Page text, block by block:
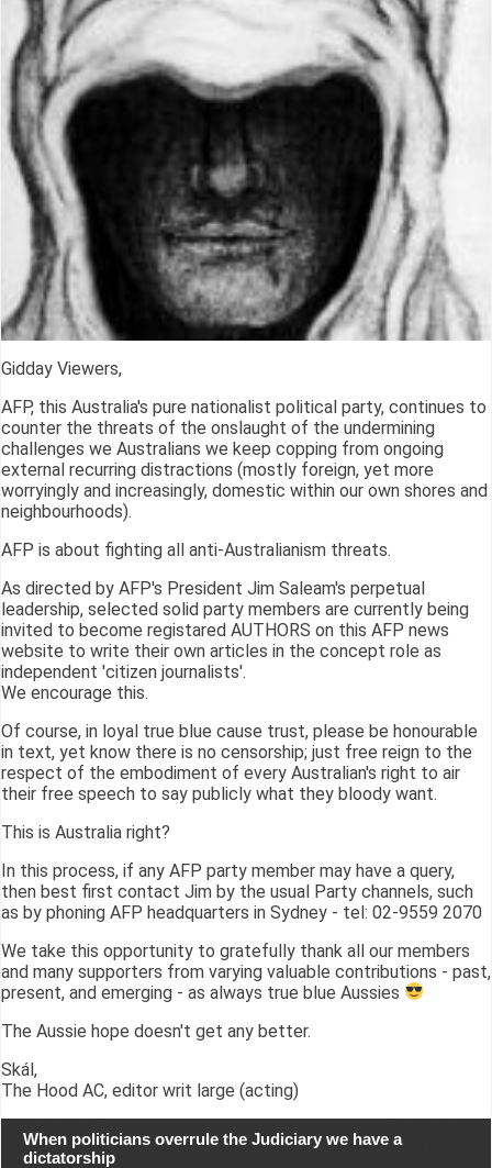
Gidday Viewers,
AFP, this Australia's pure nationalist political party, continues to
counter the threats of the onslaught of the undermining
challenges we Australians we keep copping from ongoing
external recurring distractions (mostly foreign, yet more
worryingly and increasingly, domestic within our own shores and
neighbourhoods).
AFP is about fighting all anti-Australianism threats.
As directed by AFP's President Jim Saleam's perpetual
leadership, selected solid party members are currently being
invited to become registared AUTHORS on this AFP news
website to write their own articles in the concept role as
independent 'citizen journalists'.
We encourage this.
Of course, in loyal true blue cause trust, please be honourable
in text, yet know there is no censorship; just free reign to the
respect of the embodiment of every Australian's right to air
their free speech to say publicly what they bloody want.
This is Australia right?
In this process, if any AFP party member may have a query,
then best first contact Jim by the usual Party channels, such
as by phoning AFP headquarters in Sydney - tel: 02-9559 2070
We take this opportunity to gratefully thank all our members
and many supporters from varying valuable contributions - past,
present, and emerging - as always true blue Aussies
The Aussie hope doesn't get any better.
Skál,
The Hood AC, editor writ large (acting)
When politicians overrule the Judiciary we have a
dictatorship